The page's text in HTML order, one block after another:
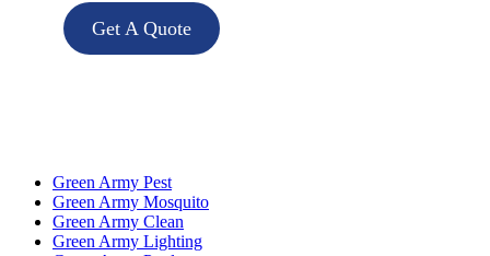
Get A Quote
Green Army Pest
Green Army Mosquito
Green Army Clean
Green Army Lighting